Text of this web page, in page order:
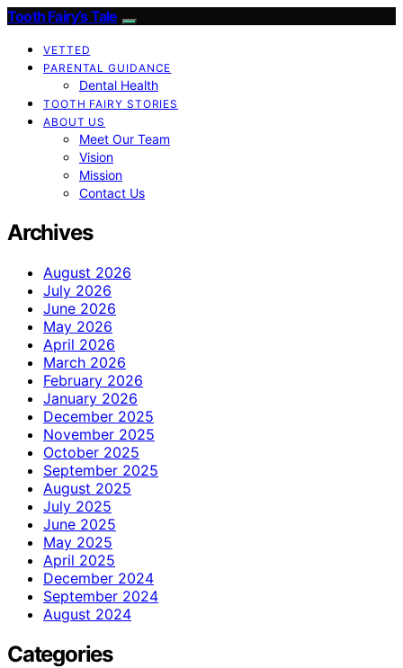
Tooth Fairy’s Tale
VETTED
PARENTAL GUIDANCE
Dental Health
TOOTH FAIRY STORIES
ABOUT US
Meet Our Team
Vision
Mission
Contact Us
Archives
August 2026
July 2026
June 2026
May 2026
April 2026
March 2026
February 2026
January 2026
December 2025
November 2025
October 2025
September 2025
August 2025
July 2025
June 2025
May 2025
April 2025
December 2024
September 2024
August 2024
Categories